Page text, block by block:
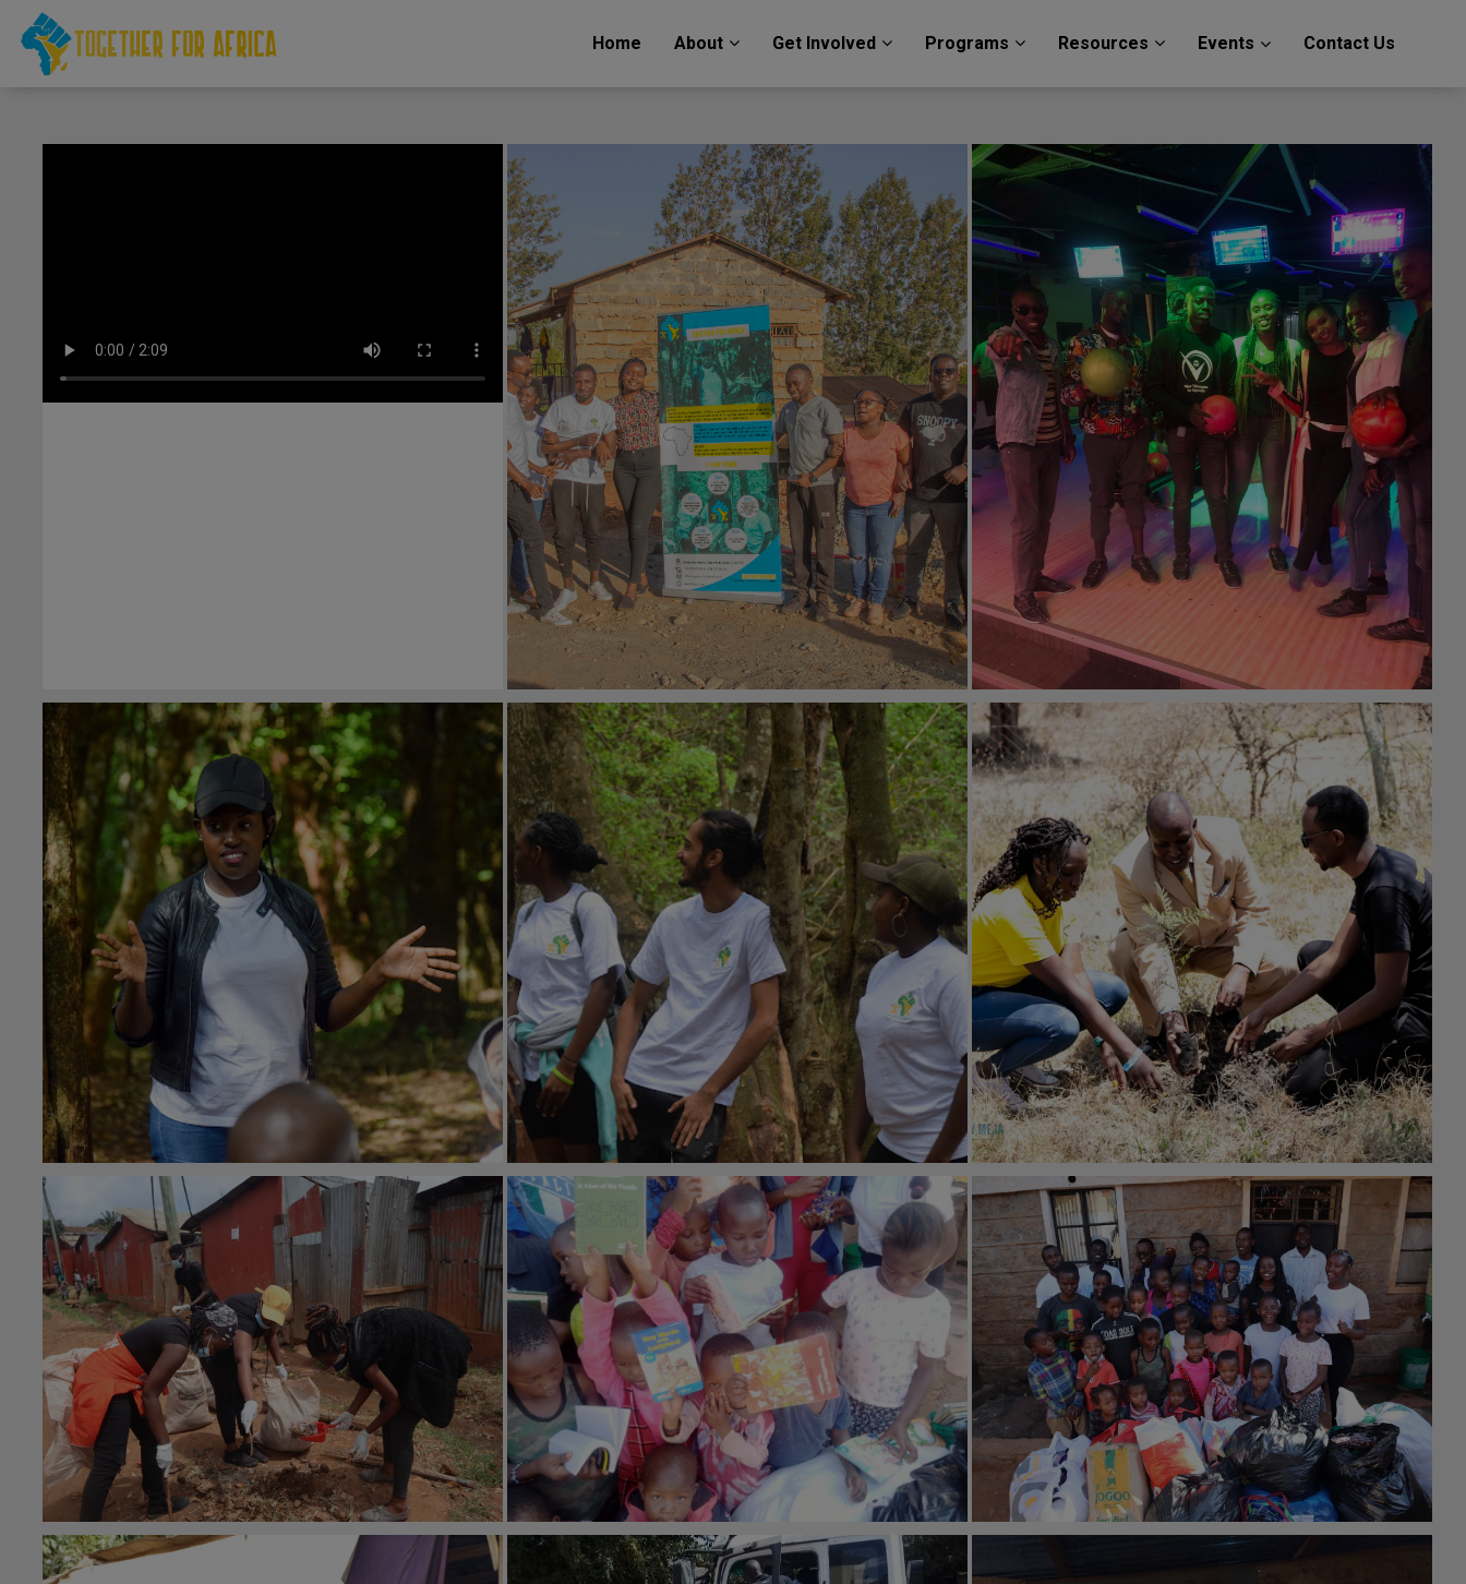
Home About Get Involved Programs Resources Events Contact Us
#general
8th May 2023
#general
27th February 2023
#Team Building
30th January 2023
#Community health
13th June 2022
#Community health
13th June 2022 #Environmental Conservation
16th February 2022